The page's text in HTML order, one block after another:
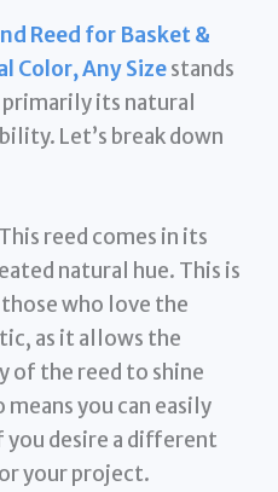
Reed for Basket &
Color, Any Sizestands
its natural
Let’s break down
This reed comes in its
natural hue. This is
who love the
as it allows the
of the reed to shine
you can easily
you desire a different
your project.